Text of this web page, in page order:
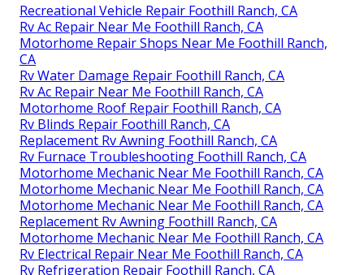
Recreational Vehicle Repair Foothill Ranch, CA
Rv Ac Repair Near Me Foothill Ranch, CA
Motorhome Repair Shops Near Me Foothill Ranch,
CA
Rv Water Damage Repair Foothill Ranch, CA
Rv Ac Repair Near Me Foothill Ranch, CA
Motorhome Roof Repair Foothill Ranch, CA
Rv Blinds Repair Foothill Ranch, CA
Replacement Rv Awning Foothill Ranch, CA
Rv Furnace Troubleshooting Foothill Ranch, CA
Motorhome Mechanic Near Me Foothill Ranch, CA
Motorhome Mechanic Near Me Foothill Ranch, CA
Motorhome Mechanic Near Me Foothill Ranch, CA
Replacement Rv Awning Foothill Ranch, CA
Motorhome Mechanic Near Me Foothill Ranch, CA
Rv Electrical Repair Near Me Foothill Ranch, CA
Rv Refrigeration Repair Foothill Ranch, CA